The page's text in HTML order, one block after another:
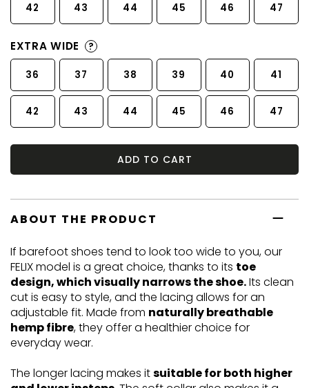
42 43 44 45 46 47
EXTRA WIDE ?
36 37 38 39 40 41
42 43 44 45 46 47
ADD TO CART
ABOUT THE PRODUCT
If barefoot shoes tend to look too wide to you, our
FELIX model is a great choice, thanks to its toe
design, which visually narrows the shoe.Its clean
cut is easy to style, and the lacing allows for an
adjustable fit. Made from naturally breathable
hemp fibre, they offer a healthier choice for
everyday wear.
The longer lacing makes itsuitable for both higher